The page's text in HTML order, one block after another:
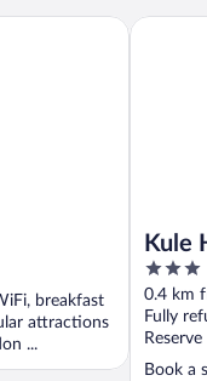
breakfast
attractions
...
Kule
3
out
of
5
0.4 km
Fully
Book a
Kule